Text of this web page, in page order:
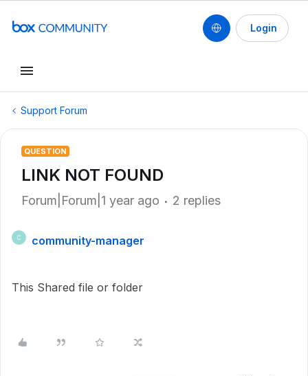
Login
Support Forum
QUESTION
LINK NOT FOUND
Forum|Forum|1 year ago 2 replies
C community-manager
This Shared file or folder